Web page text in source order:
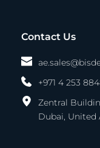
Contact Us
+971 4 253
Zentral
Dubai, United